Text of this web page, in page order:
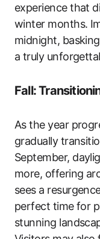
experience that
winter months.
midnight,
a truly
Fall:
As the year
gradually
September,
more, offering
sees a
perfect time for
stunning